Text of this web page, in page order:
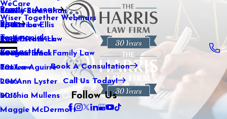
WeCare
Wiser Together Webinars
Kaitlin Stranahan
Katherine Ellis
Katie Kendrick
Keegan Black
Lauren Aguirre
Lea Ann Lyster
Machia Mullens
Maggie McDermott
Practice Areas
Family Law
Sports Law
Real Estate Law
International Family Law
Tax Law
Blog
2021
2020
2019
2018
2017
2016
2015
Testimonials
Contact Us
Book A Consultation
Call Us Today!
Follow Us